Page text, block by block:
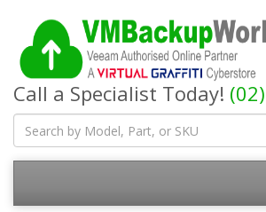
Call a Specialist Today!